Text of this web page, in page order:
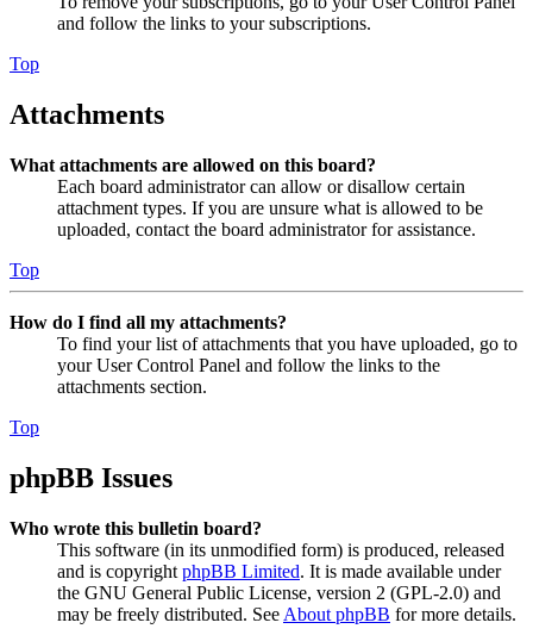
and follow the links to your subscriptions.
Top
Attachments
What attachments are allowed on this board?
Each board administrator can allow or disallow certain
attachment types. If you are unsure what is allowed to be
uploaded, contact the board administrator for assistance.
Top
How do I find all my attachments?
To find your list of attachments that you have uploaded, go to
your User Control Panel and follow the links to the
attachments section.
Top
phpBB Issues
Who wrote this bulletin board?
This software (in its unmodified form) is produced, released
and is copyright phpBB Limited. It is made available under
the GNU General Public License, version 2 (GPL-2.0) and
may be freely distributed. See About phpBB for more details.